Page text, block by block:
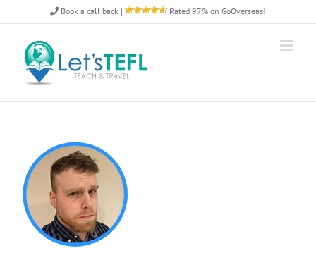
to
content
Book a call back | Rated 97% on GoOverseas!